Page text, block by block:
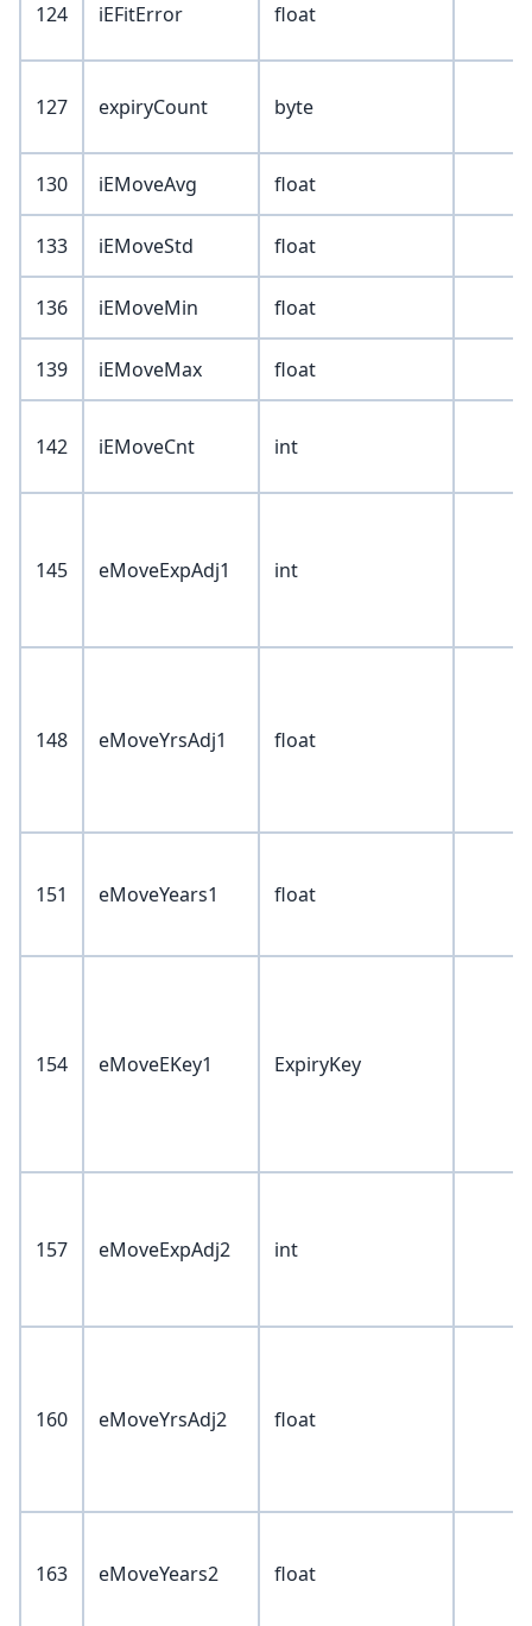
124 iEFitError float
127 expiryCount byte
130 iEMoveAvg float
133 iEMoveStd float
136 iEMoveMin float
139 iEMoveMax float
142 iEMoveCnt int
145 eMoveExpAdj1 int
148 eMoveYrsAdj1 float
151 eMoveYears1 float
154 eMoveEKey1 ExpiryKey
157 eMoveExpAdj2 int
160 eMoveYrsAdj2 float
163 eMoveYears2 float